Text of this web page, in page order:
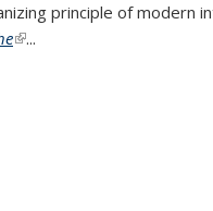
principle of modern
(link is external)
...